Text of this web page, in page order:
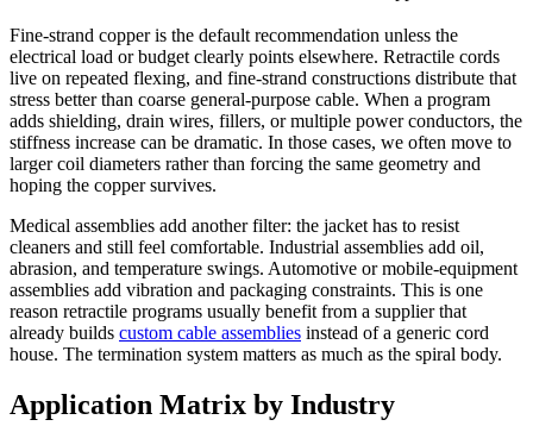
Fine-strand copper is the default recommendation unless the
electrical load or budget clearly points elsewhere. Retractile cords
live on repeated flexing, and fine-strand constructions distribute that
stress better than coarse general-purpose cable. When a program
adds shielding, drain wires, fillers, or multiple power conductors, the
stiffness increase can be dramatic. In those cases, we often move to
larger coil diameters rather than forcing the same geometry and
hoping the copper survives.
Medical assemblies add another filter: the jacket has to resist
cleaners and still feel comfortable. Industrial assemblies add oil,
abrasion, and temperature swings. Automotive or mobile-equipment
assemblies add vibration and packaging constraints. This is one
reason retractile programs usually benefit from a supplier that
already builds custom cable assemblies instead of a generic cord
house. The termination system matters as much as the spiral body.
Application Matrix by Industry